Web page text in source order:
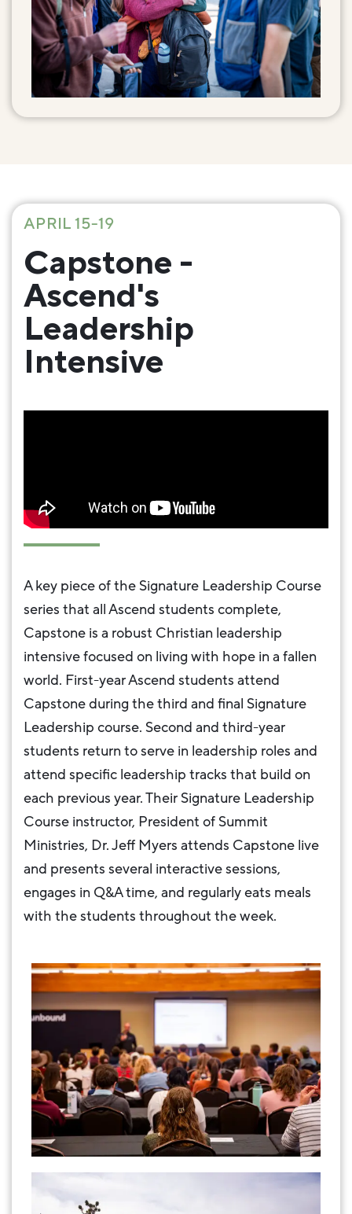
APRIL 15-19
Capstone -
Ascend's
Leadership
Intensive
A key piece of the Signature Leadership Course
series that all Ascend students complete,
Capstone is a robust Christian leadership
intensive focused on living with hope in a fallen
world. First-year Ascend students attend
Capstone during the third and final Signature
Leadership course. Second and third-year
students return to serve in leadership roles and
attend specific leadership tracks that build on
each previous year. Their Signature Leadership
Course instructor, President of Summit
Ministries, Dr. Jeff Myers attends Capstone live
and presents several interactive sessions,
engages in Q&A time, and regularly eats meals
with the students throughout the week.